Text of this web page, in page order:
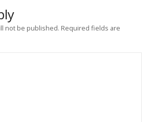
not be published. Required fields are